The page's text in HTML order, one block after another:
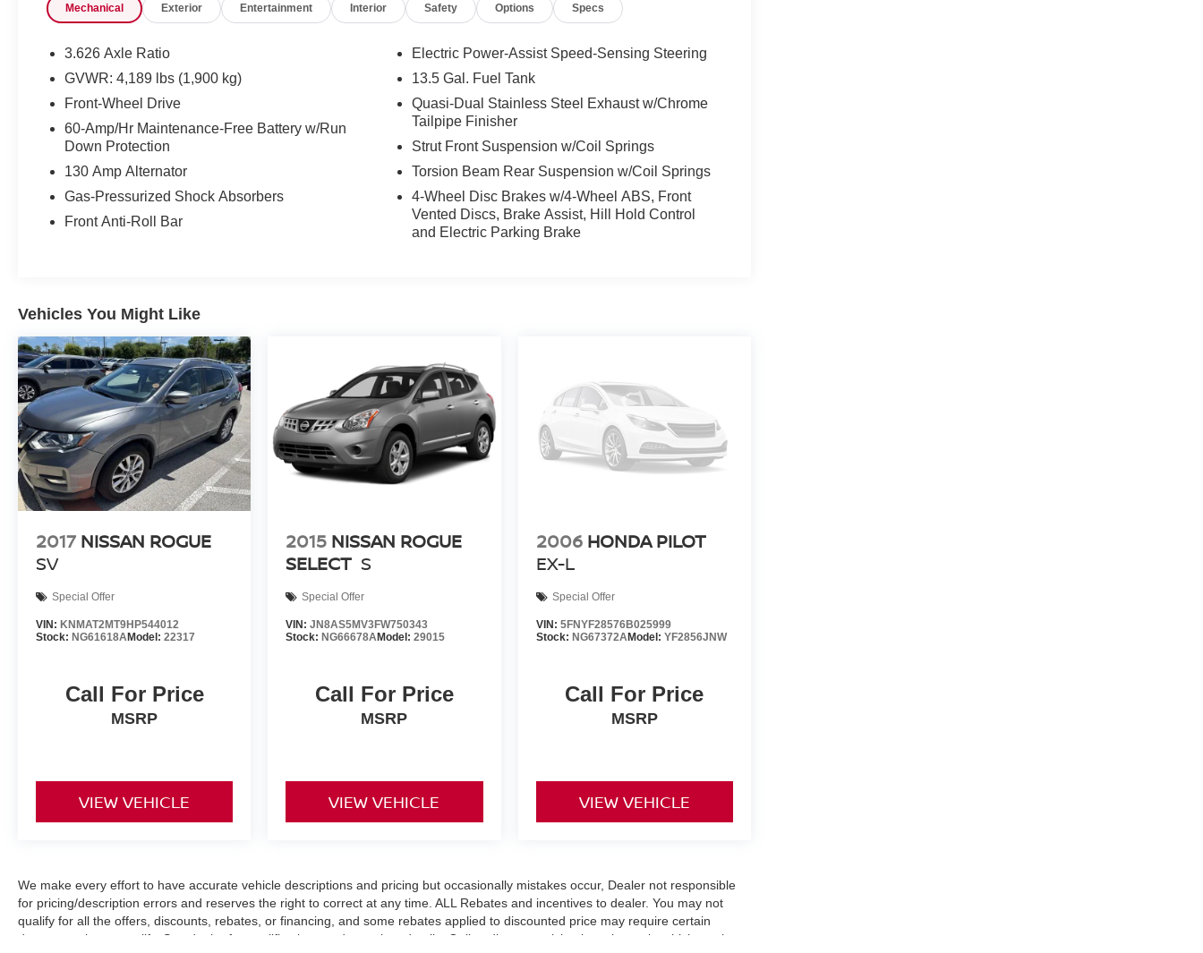
Mechanical Exterior Entertainment Interior Safety Options Specs
3.626 Axle Ratio
GVWR: 4,189 lbs (1,900 kg)
Front-Wheel Drive
60-Amp/Hr Maintenance-Free Battery w/Run
Down Protection
130 Amp Alternator
Gas-Pressurized Shock Absorbers
Front Anti-Roll Bar
Electric Power-Assist Speed-Sensing Steering
13.5 Gal. Fuel Tank
Quasi-Dual Stainless Steel Exhaust w/Chrome
Tailpipe Finisher
Strut Front Suspension w/Coil Springs
Torsion Beam Rear Suspension w/Coil Springs
4-Wheel Disc Brakes w/4-Wheel ABS, Front
Vented Discs, Brake Assist, Hill Hold Control
and Electric Parking Brake
Vehicles You Might Like
2017 NISSAN ROGUE
SV
Special Offer
VIN: KNMAT2MT9HP544012
Stock: NG61618AModel: 22317
Call For Price
MSRP
VIEW VEHICLE
2015 NISSAN ROGUE
SELECT S
Special Offer
VIN:JN8AS5MV3FW750343
Stock: NG66678AModel:29015
Call For Price
MSRP
VIEW VEHICLE
2006 HONDA PILOT
EX-L
Special Offer
VIN: 5FNYF28576B025999
Stock: NG67372AModel: YF2856JNW
Call For Price
MSRP
VIEW VEHICLE
We make every effort to have accurate vehicle descriptions and pricing but occasionally mistakes occur, Dealer not responsible
for pricing/description errors and reserves the right to correct at any time. ALL Rebates and incentives to dealer. You may not
qualify for all the offers, discounts, rebates, or financing, and some rebates applied to discounted price may require certain
documentation to qualify. See dealer for qualifications and complete details. Online discount pricing is on in stock vehicles only.